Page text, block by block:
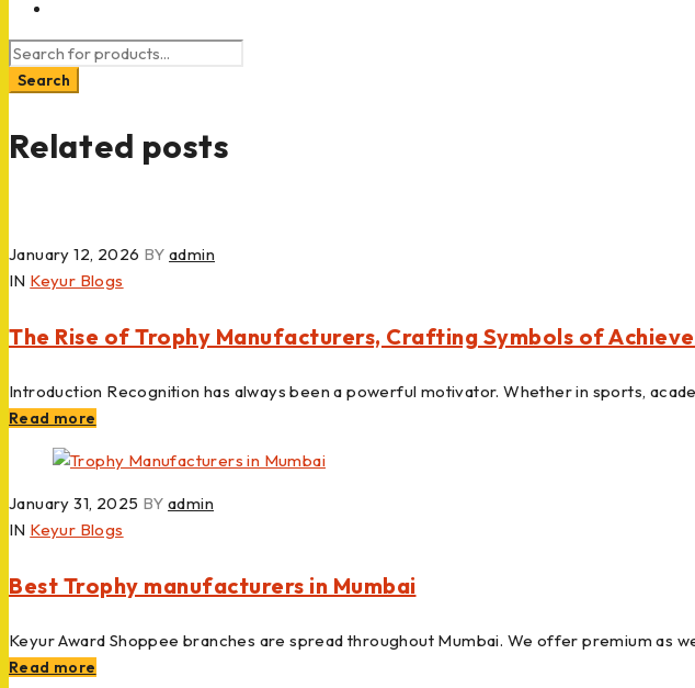
Related posts
January 12, 2026 BY admin
IN Keyur Blogs
The Rise of Trophy Manufacturers, Crafting Symbols of
Introduction Recognition has always been a powerful motivator. Whether in sports,
Read more
January 31, 2025 BY admin
IN Keyur Blogs
Best Trophy manufacturers in Mumbai
Keyur Award Shoppee branches are spread throughout Mumbai. We offer premium as
Read more